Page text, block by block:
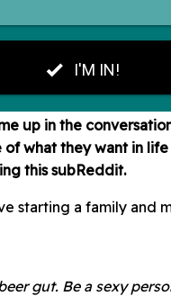
up in the
what they want in
this subReddit.
starting a family and
gut. Be a sexy